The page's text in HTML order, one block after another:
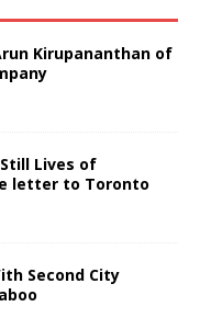
Kirupananthan of
Lives of
letter to Toronto
Second City